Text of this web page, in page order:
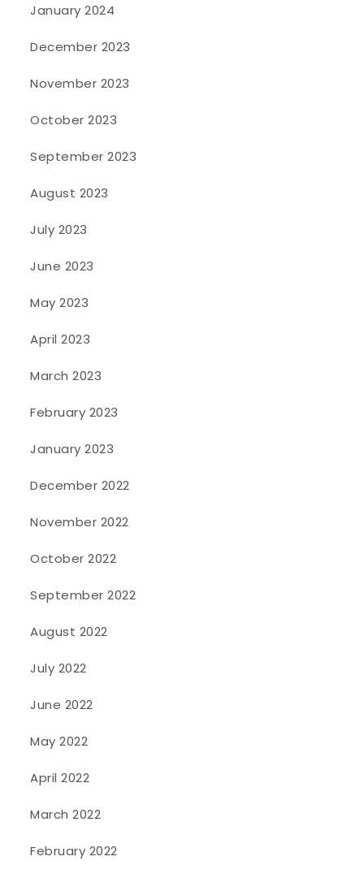
January 2024
December 2023
November 2023
October 2023
September 2023
August 2023
July 2023
June 2023
May 2023
April 2023
March 2023
February 2023
January 2023
December 2022
November 2022
October 2022
September 2022
August 2022
July 2022
June 2022
May 2022
April 2022
March 2022
February 2022